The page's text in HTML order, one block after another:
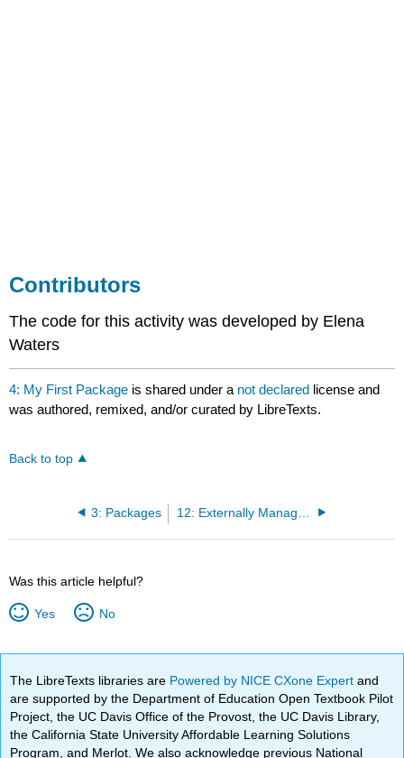
Contributors
The code for this activity was developed by Elena
Waters
4: My First Package is shared under a not declared license and
was authored, remixed, and/or curated by LibreTexts.
Back to top
3: Packages
Was this article helpful?
Yes No
The LibreTexts libraries are Powered by NICE CXone Expertand
are supported by the Department of Education Open Textbook Pilot
Project, the UC Davis Office of the Provost, the UC Davis Library,
the California State University Affordable Learning Solutions
Program, and Merlot. We also acknowledge previous National